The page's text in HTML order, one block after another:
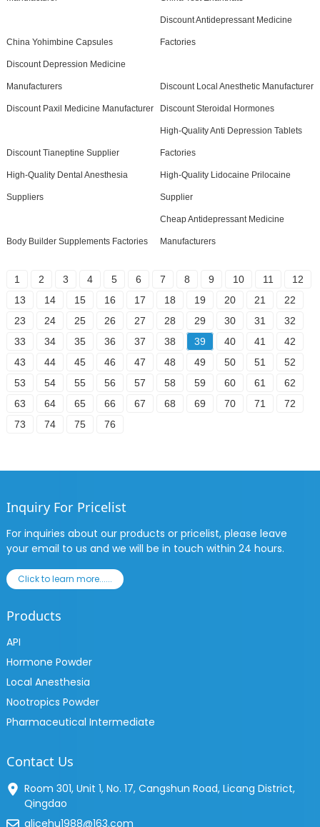
China Yohimbine Capsules
Discount Antidepressant Medicine
Factories
Discount Depression Medicine
Manufacturers Discount Local Anesthetic Manufacturer
Discount Paxil Medicine Manufacturer Discount Steroidal Hormones
Discount Tianeptine Supplier
High-Quality Anti Depression Tablets
Factories
High-Quality Dental Anesthesia
Suppliers
High-Quality Lidocaine Prilocaine
Supplier
Body Builder Supplements Factories
Cheap Antidepressant Medicine
Manufacturers
1 2 3 4 5 6 7 8 9 10 11
12
13
14 15 16 17 18 19 20 21
22
23
24 25 26 27 28 29 30 31
32
33
34 35 36 37 38 39 40 41
42
43
44 45 46 47 48 49 50 51
52
53
54 55 56 57 58 59 60 61
62
63
64 65 66 67 68 69 70 71
72
73
74 75 76
Inquiry For Pricelist
For inquiries about our products or pricelist, please leave
your email to us and we will be in touch within 24 hours.
Click to learn more......
Products
API
Hormone Powder
Local Anesthesia
Nootropics Powder
Pharmaceutical Intermediate
Contact Us
Room 301, Unit 1, No. 17, Cangshun Road, Licang District,
Qingdao
alicehu1988@163.com